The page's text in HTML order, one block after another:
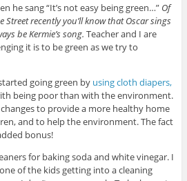
he sang “It’s not easy being green…” Of
Street recently you’ll know that Oscar sings
be Kermie’s song. Teacher and I are
it is to be green as we try to
going green by using cloth diapers,
being poor than with the environment.
to provide a more healthy home
and to help the environment. The fact
bonus!
for baking soda and white vinegar. I
of the kids getting into a cleaning